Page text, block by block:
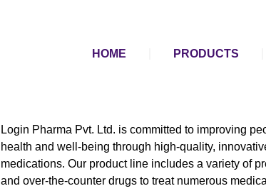
HOME PRODUCTS
Login Pharma Pvt. Ltd. is committed to improving
health and well-being through high-quality,
medications. Our product line includes a variety of
and over-the-counter drugs to treat numerous medical